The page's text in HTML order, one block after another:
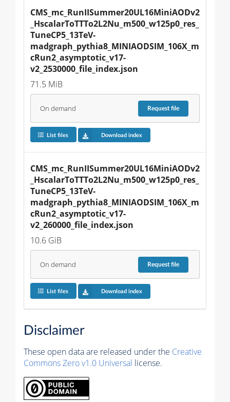
CMS_mc_RunIISummer20UL16MiniAODv2
_HscalarToTTTo2L2Nu_m500_w125p0_res_
TuneCP5_13TeV-
madgraph_pythia8_MINIAODSIM_106X_m
cRun2_asymptotic_v17-
v2_2530000_file_index.json
71.5 MiB
On demand Requestfile
List files Download index
CMS_mc_RunIISummer20UL16MiniAODv2
_HscalarToTTTo2L2Nu_m500_w125p0_res_
TuneCP5_13TeV-
madgraph_pythia8_MINIAODSIM_106X_m
cRun2_asymptotic_v17-
v2_260000_file_index.json
10.6 GiB
On demand Requestfile
List files Download index
Disclaimer
These open data are released under the Creative
Commons Zero v1.0 Universal license.